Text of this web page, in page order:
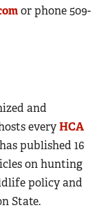
or phone 509-
and
everyHCA
published 16
on hunting
policy and
State.